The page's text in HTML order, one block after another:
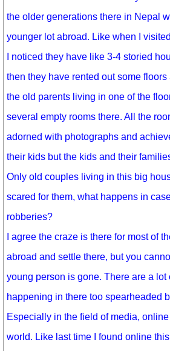
the older generations there in Nepal
younger lot abroad. Like when I
I noticed they have like 3-4 storied
then they have rented out some
the old parents living in one of the
several empty rooms there. All the
adorned with photographs and
their kids but the kids and their
Only old couples living in this big
scared for them, what happens in
robberies?
I agree the craze is there for most of
abroad and settle there, but you
young person is gone. There are a lot
happening in there too spearheaded
Especially in the field of media,
world. Like last time I found online